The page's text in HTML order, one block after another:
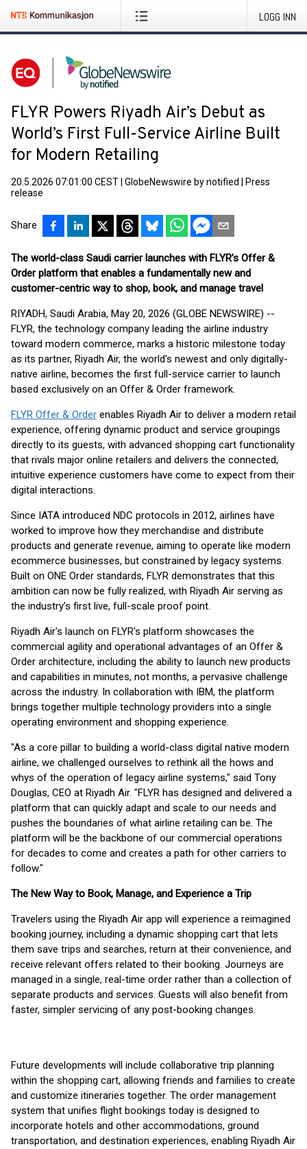
LOGG INN
FLYR Powers Riyadh Air’s Debut as
World’s First Full-Service Airline Built
for Modern Retailing
20.5.2026 07:01:00 CEST GlobeNewswire by notified
Press
release
Share
The world-class Saudi carrier launches with FLYR’s Offer &
Order platform that enables a fundamentally new and
customer-centric way to shop, book, and manage travel
RIYADH, Saudi Arabia, May 20, 2026 (GLOBE NEWSWIRE) --
FLYR, the technology company leading the airline industry
toward modern commerce, marks a historic milestone today
as its partner, Riyadh Air, the world’s newest and only digitally-
native airline, becomes the first full-service carrier to launch
based exclusively on an Offer & Order framework.
FLYR Offer & Order enables Riyadh Air to deliver a modern retail
experience, offering dynamic product and service groupings
directly to its guests, with advanced shopping cart functionality
that rivals major online retailers and delivers the connected,
intuitive experience customers have come to expect from their
digital interactions.
Since IATA introduced NDC protocols in 2012, airlines have
worked to improve how they merchandise and distribute
products and generate revenue, aiming to operate like modern
ecommerce businesses, but constrained by legacy systems.
Built on ONE Order standards, FLYR demonstrates that this
ambition can now be fully realized, with Riyadh Air serving as
the industry’s first live, full-scale proof point.
Riyadh Air's launch on FLYR's platform showcases the
commercial agility and operational advantages of an Offer &
Order architecture, including the ability to launch new products
and capabilities in minutes, not months, a pervasive challenge
across the industry. In collaboration with IBM, the platform
brings together multiple technology providers into a single
operating environment and shopping experience.
"As a core pillar to building a world-class digital native modern
airline, we challenged ourselves to rethink all the hows and
whys of the operation of legacy airline systems," said Tony
Douglas, CEO at Riyadh Air. "FLYR has designed and delivered a
platform that can quickly adapt and scale to our needs and
pushes the boundaries of what airline retailing can be. The
platform will be the backbone of our commercial operations
for decades to come and creates a path for other carriers to
follow."
The New Way to Book, Manage, and Experience a Trip
Travelers using the Riyadh Air app will experience a reimagined
booking journey, including a dynamic shopping cart that lets
them save trips and searches, return at their convenience, and
receive relevant offers related to their booking. Journeys are
managed in a single, real-time order rather than a collection of
separate products and services. Guests will also benefit from
faster, simpler servicing of any post-booking changes.
Future developments will include collaborative trip planning
within the shopping cart, allowing friends and families to create
and customize itineraries together. The order management
system that unifies flight bookings today is designed to
incorporate hotels and other accommodations, ground
transportation, and destination experiences, enabling Riyadh Air